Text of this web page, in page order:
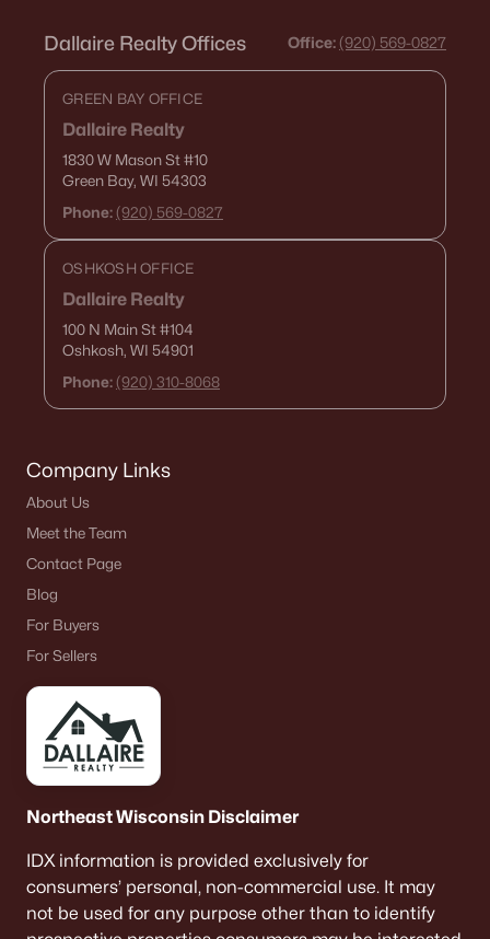
Dallaire Realty Offices Office: (920) 569-0827
GREEN BAY OFFICE
Dallaire Realty
1830 W Mason St#10
Green Bay, WI 54303
Phone: (920) 569-0827
OSHKOSH OFFICE
Dallaire Realty
100 N Main St#104
Oshkosh, WI 54901
Phone: (920) 310-8068
Company Links
About Us
Meet the Team
Contact Page
Blog
For Buyers
For Sellers
Northeast Wisconsin Disclaimer
IDX information is provided exclusively for
consumers’ personal, non-commercial use. It may
not be used for any purpose other than to identify